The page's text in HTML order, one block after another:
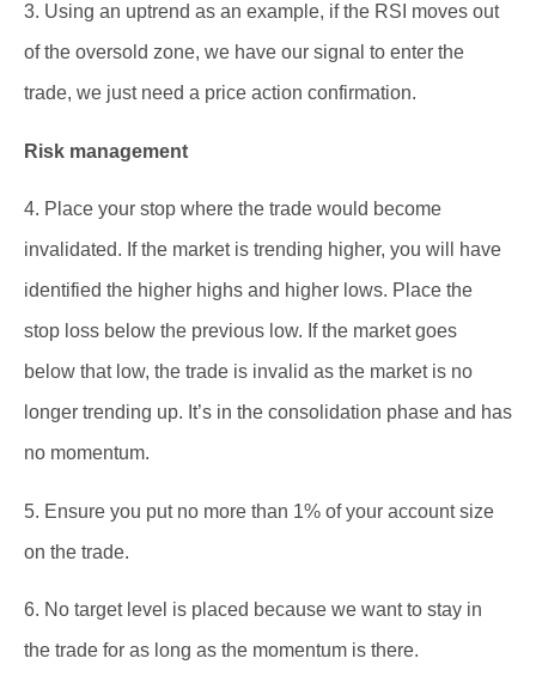
3. Using an uptrend as an example, if the RSI moves out
of the oversold zone, we have our signal to enter the
trade, we just need a price action confirmation.
Risk management
4. Place your stop where the trade would become
invalidated. If the market is trending higher, you will have
identified the higher highs and higher lows. Place the
stop loss below the previous low. If the market goes
below that low, the trade is invalid as the market is no
longer trending up. It’s in the consolidation phase and has
no momentum.
5. Ensure you put no more than 1% of your account size
on the trade.
6. No target level is placed because we want to stay in
the trade for as long as the momentum is there.